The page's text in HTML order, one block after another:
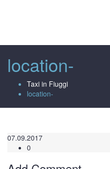
location-
Taxi in Fiuggi
location-
07.09.2017
0